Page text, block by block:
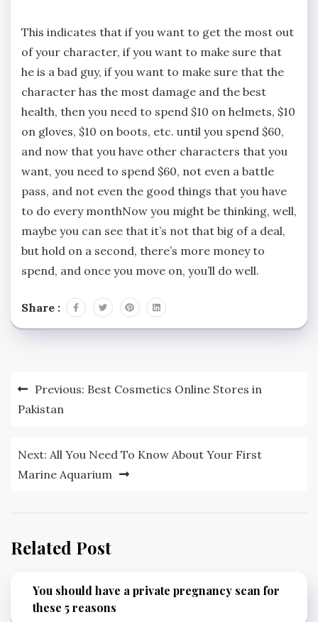
This indicates that if you want to get the most out
of your character, if you want to make sure that
he is a bad guy, if you want to make sure that the
character has the most damage and the best
health, then you need to spend $10 on helmets, $10
on gloves, $10 on boots, etc. until you spend $60,
and now that you have other characters that you
want, you need to spend $60, not even a battle
pass, and not even the good things that you have
to do every monthNow you might be thinking, well,
maybe you can see that it’s not that big of a deal,
but hold on a second, there’s more money to
spend, and once you move on, you’ll do well.
Share :
Post
navigation
Previous: Best Cosmetics Online Stores in
Pakistan
Next: All You Need To Know About Your First
Marine Aquarium
Related Post
You should have a private pregnancy scan for
these 5 reasons